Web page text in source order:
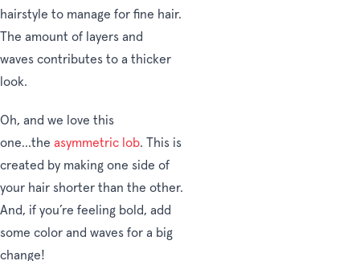
hairstyle to manage for fine hair.
The amount of layers and
waves contributes to a thicker
look.
Oh, and we love this
one...the asymmetric lob. This is
created by making one side of
your hair shorter than the other.
And, if you’re feeling bold, add
some color and waves for a big
change!